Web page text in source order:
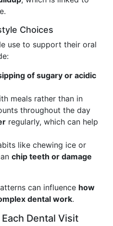
Choices
use to support their oral
of sugary or acidic
meals rather than in
throughout the day
regularly, which can help
like chewing ice or
chip teeth or damage
can influence how
dental work.
Dental Visit